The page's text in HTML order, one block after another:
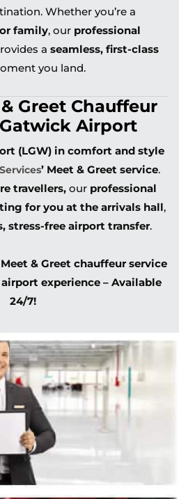
Whether you’re a
family, our professional
a seamless, first-class
you land.
Greet Chauffeur
Airport
(LGW) in comfort and style
’ Meet & Greet service.
travellers, our professional
for you at the arrivals hall,
stress-free airport transfer.
& Greet chauffeur service
experience – Available
24/7!